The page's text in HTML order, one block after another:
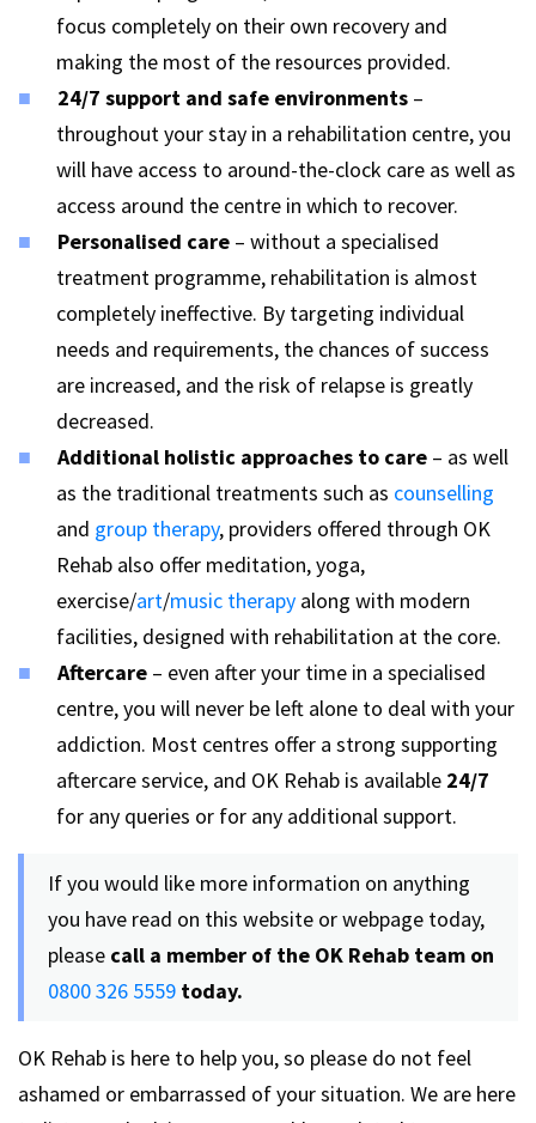
focus completely on their own recovery and
making the most of the resources provided.
24/7 support and safe environments –
throughout your stay in a rehabilitation centre, you
will have access to around-the-clock care as well as
access around the centre in which to recover.
Personalised care – without a specialised
treatment programme, rehabilitation is almost
completely ineffective. By targeting individual
needs and requirements, the chances of success
are increased, and the risk of relapse is greatly
decreased.
Additional holistic approaches to care – as well
as the traditional treatments such as counselling
and group therapy, providers offered through OK
Rehab also offer meditation, yoga,
exercise/art/music therapy along with modern
facilities, designed with rehabilitation at the core.
Aftercare – even after your time in a specialised
centre, you will never be left alone to deal with your
addiction. Most centres offer a strong supporting
aftercare service, and OK Rehab is available 24/7
for any queries or for any additional support.
If you would like more information on anything
you have read on this website or webpage today,
please call a member of the OK Rehab team on
0800 326 5559 today.
OK Rehab is here to help you, so please do not feel
ashamed or embarrassed of your situation. We are here